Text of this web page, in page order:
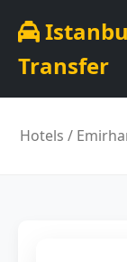
Transfer
Hotels /